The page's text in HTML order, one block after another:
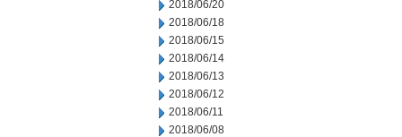
2018/06/20
2018/06/18
2018/06/15
2018/06/14
2018/06/13
2018/06/12
2018/06/11
2018/06/08